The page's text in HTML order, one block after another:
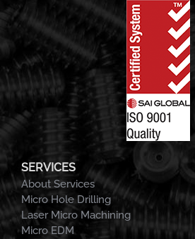
SERVICES
About Services
Micro Hole Drilling
Laser Micro Machining
Micro EDM